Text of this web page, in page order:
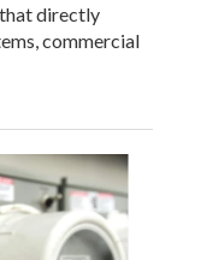
directly
commercial